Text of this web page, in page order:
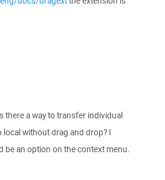
there a way to transfer individual
without drag and drop? I
be an option on the context menu.